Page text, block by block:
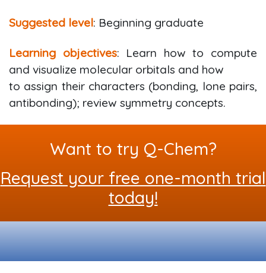
Suggested level: Beginning graduate
Learning objectives: Learn how to compute
and visualize molecular orbitals and how
to assign their characters (bonding, lone pairs,
antibonding); review symmetry concepts.
Want to try Q-Chem?
Request your free one-month trial
today!